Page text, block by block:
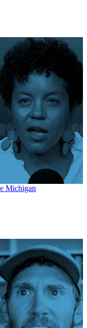
Michigan